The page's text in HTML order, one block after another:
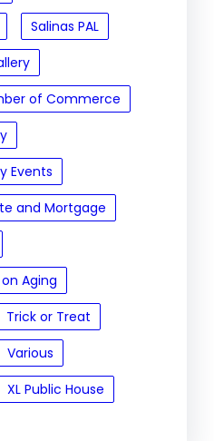
Salinas PAL
of Commerce
Events
and Mortgage
Aging
Trick or Treat
Various
XL Public House